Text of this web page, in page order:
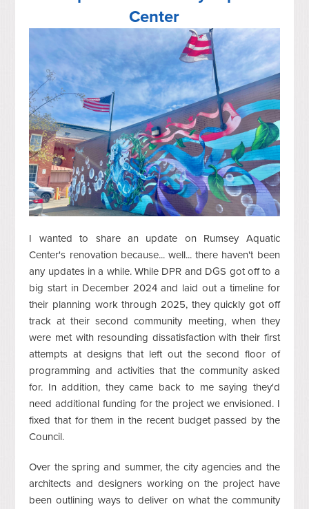
Center
I wanted to share an update on Rumsey Aquatic
Center's renovation because... well... there haven't been
any updates in a while. While DPR and DGS got off to a
big start in December 2024 and laid out a timeline for
their planning work through 2025, they quickly got off
track at their second community meeting, when they
were met with resounding dissatisfaction with their first
attempts at designs that left out the second floor of
programming and activities that the community asked
for. In addition, they came back to me saying they'd
need additional funding for the project we envisioned. I
fixed that for them in the recent budget passed by the
Council.
Over the spring and summer, the city agencies and the
architects and designers working on the project have
been outlining ways to deliver on what the community